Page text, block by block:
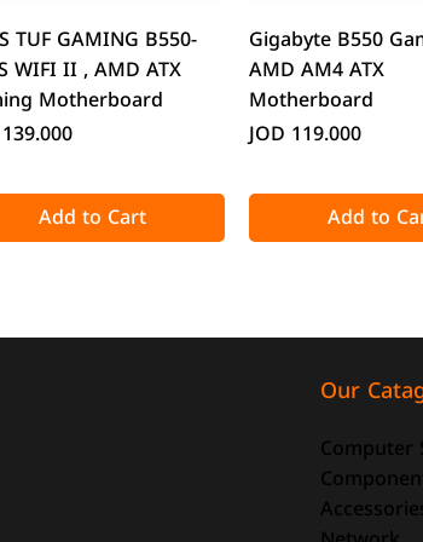
Quick View
TUF GAMING B550-
WIFI II , AMD ATX
Motherboard
Add to Cart
Quick
Gigabyte B550
AMD AM4 ATX
Motherboard
Price
JOD 119.000
Add to
Our
Computer